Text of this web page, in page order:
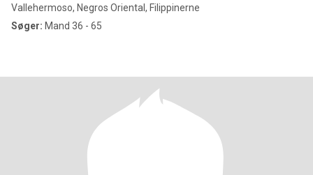
Vallehermoso, Negros Oriental, Filippinerne
Søger: Mand 36 - 65